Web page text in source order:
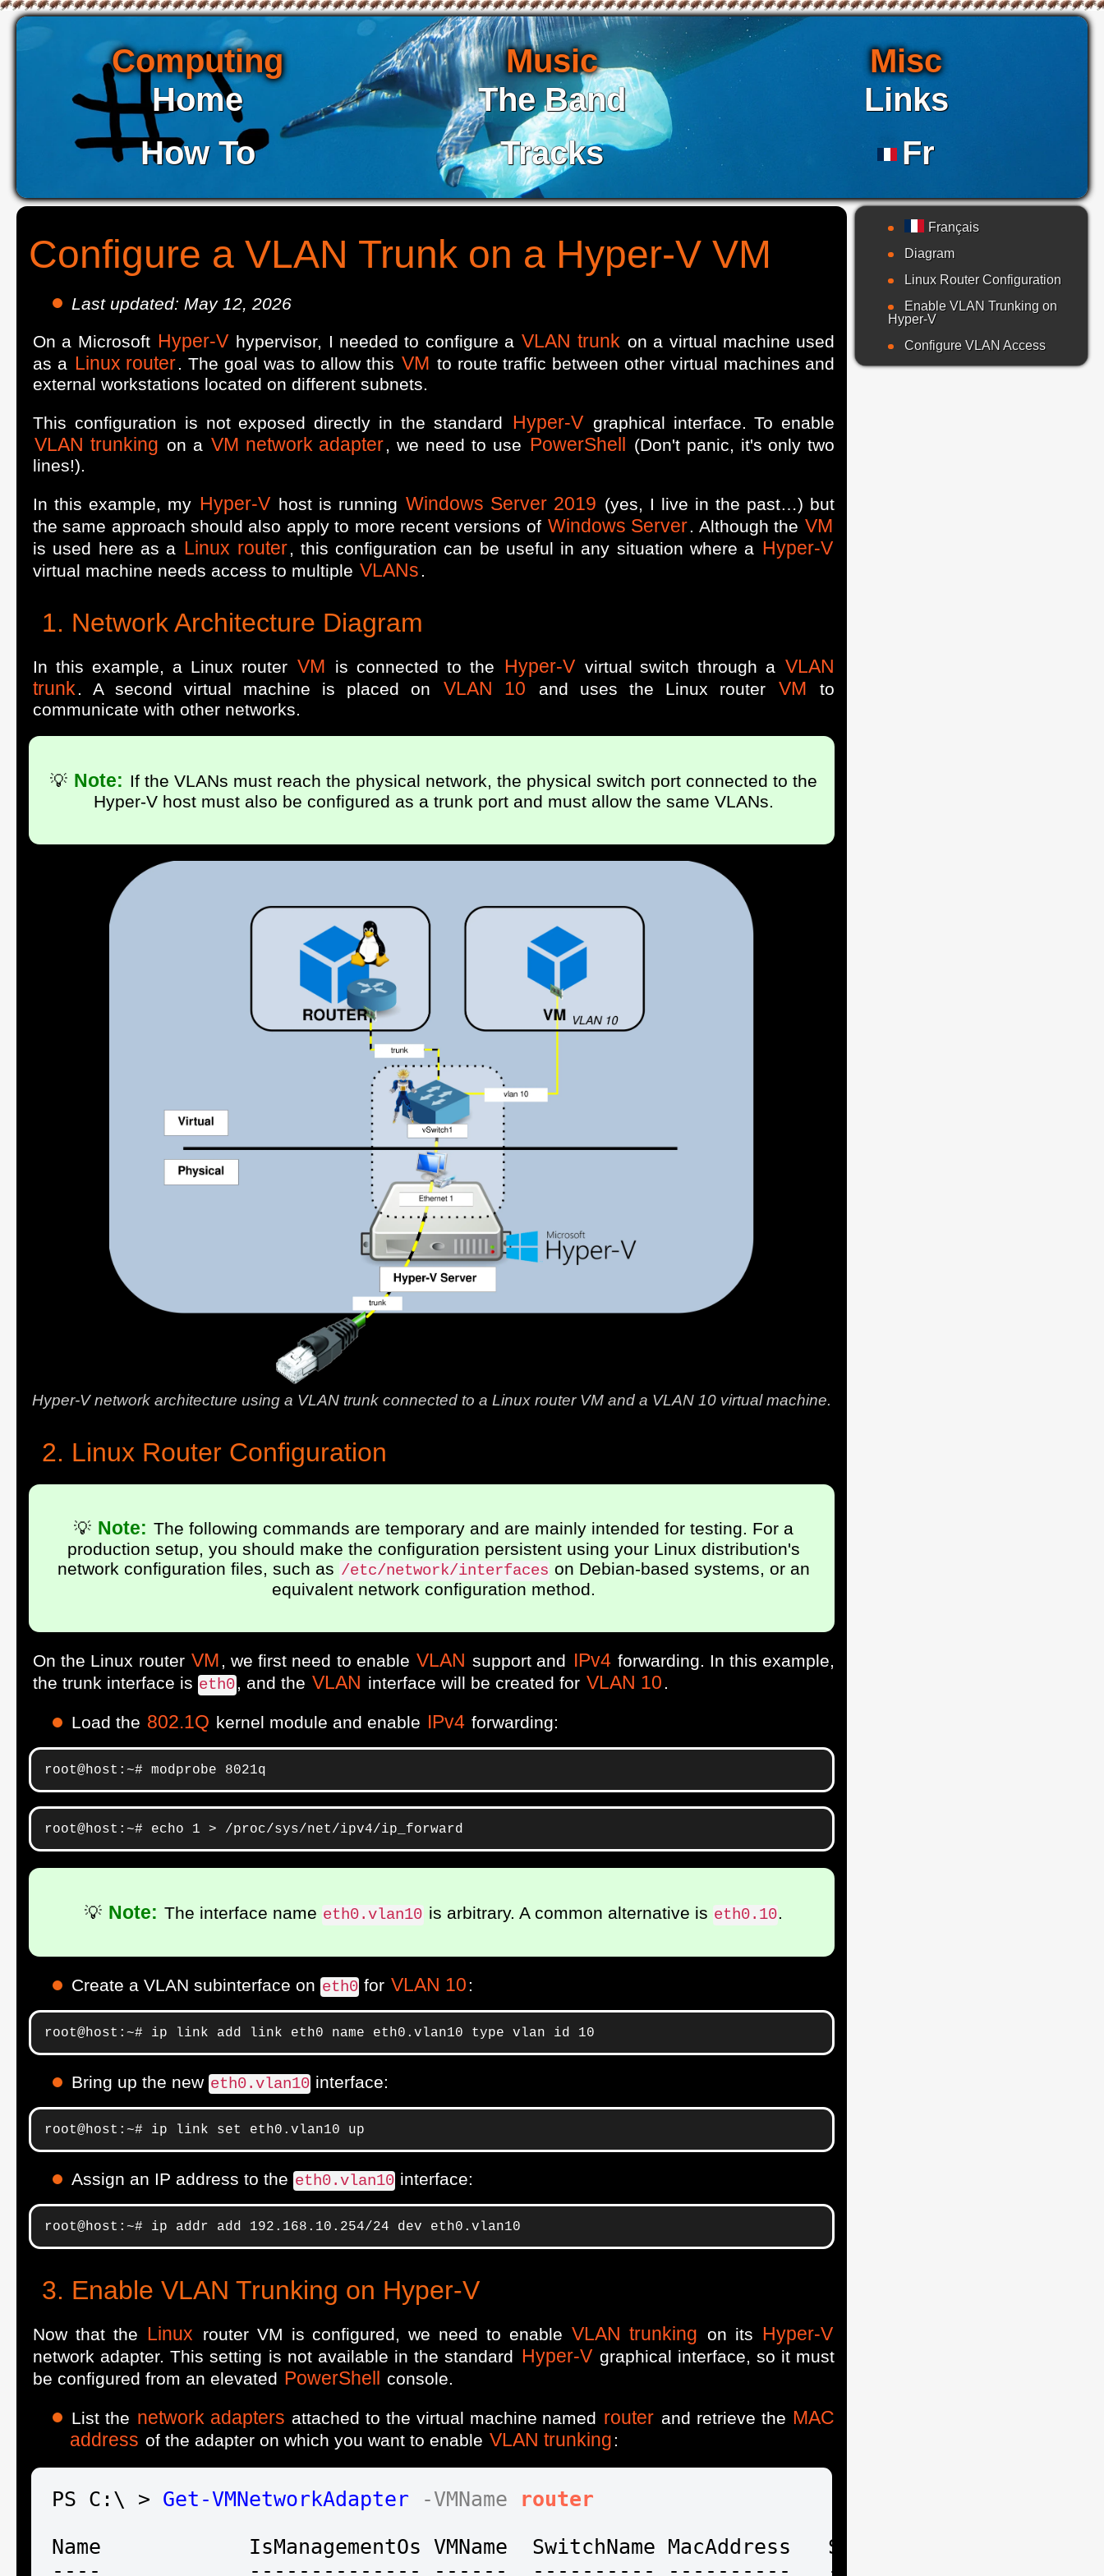
Computing
Home
How To
Music
The Band
Tracks
Misc
Links
Fr
Configure a VLAN Trunk on a Hyper-V VM
Last updated: May 12, 2026
On a Microsoft Hyper-V hypervisor, I needed to configure a VLAN trunk on a virtual machine used
as a Linux router. The goal was to allow this VM to route traffic between other virtual machines and
external workstations located on different subnets.
This configuration is not exposed directly in the standard Hyper-V graphical interface. To enable
VLAN trunking on a VM network adapter, we need to use PowerShell
(Don't panic, it's only two
lines!).
In this example, my Hyper-V host is running Windows Server 2019 (yes, I live in the past…) but
the same approach should also apply to more recent versions of Windows Server. Although the VM
is used here as a Linux router, this configuration can be useful in any situation where a Hyper-V
virtual machine needs access to multiple VLANs .
Network Architecture Diagram
In this example, a Linux router VM is connected to the Hyper-V virtual switch through a VLAN
trunk . A second virtual machine is placed on VLAN 10 and uses the Linux router VM
to
communicate with other networks.
💡 Note: If the VLANs must reach the physical network, the physical switch port connected to the
Hyper-V host must also be configured as a trunk port and must allow the same VLANs.
Hyper-V network architecture using a VLAN trunk connected to a Linux router VM and a VLAN 10 virtual machine.
Linux Router Configuration
💡 Note: The following commands are temporary and are mainly intended for testing. For a
production setup, you should make the configuration persistent using your Linux distribution's
network configuration files, such as /etc/network/interfaces on Debian-based systems, or an
equivalent network configuration method.
On the Linux router VM , we first need to enable VLAN support and IPv4 forwarding. In this example,
the trunk interface is eth0, and the VLAN interface will be created for VLAN 10 .
Load the 802.1Q kernel module and enable IPv4 forwarding:
root@host:~# modprobe 8021q
root@host:~# echo 1 > /proc/sys/net/ipv4/ip_forward
💡 Note: The interface name eth0.vlan10 is arbitrary. A common alternative is eth0.10.
Create a VLAN subinterface oneth0for VLAN 10 :
root@host:~# ip link add link eth0 name eth0.vlan10 type vlan id 10
Bring up the neweth0.vlan10interface:
root@host:~# ip link set eth0.vlan10 up
Assign an IP address to theeth0.vlan10interface:
root@host:~# ip addr add 192.168.10.254/24 dev eth0.vlan10
Enable VLAN Trunking on Hyper-V
Now that the Linux router VM is configured, we need to enable VLAN trunking on its Hyper-V
network adapter. This setting is not available in the standard Hyper-V graphical interface, so it must
be configured from an elevated PowerShell console.
List the network adapters attached to the virtual machine named router and retrieve the MAC
address of the adapter on which you want to enable VLAN trunking :
PS C:\ > Get-VMNetworkAdapter -VMName
router
Name            IsManagementOs VMName  SwitchName MacAddress   Status IPAddresses
----            -------------- ------  ---------- ----------   ------ -----------
Français
Diagram
Linux Router Configuration
Enable VLAN Trunking on
Hyper-V
Configure VLAN Access